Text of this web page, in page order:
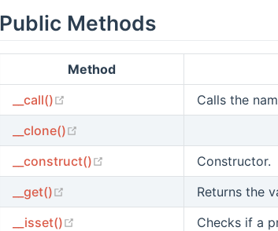
Public Methods
Method
__call()
Calls the
__clone()
__construct()
(opens new window)Constructor.
__get()
Returns the
__isset()
(opens new window)Checks if a